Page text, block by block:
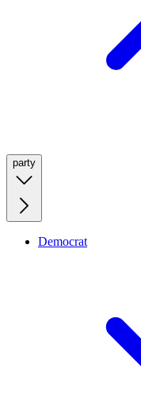
party
Democrat